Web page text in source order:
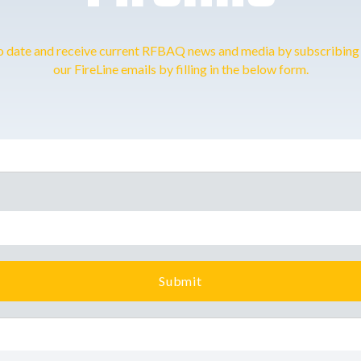
date and receive current RFBAQ news and media by
our FireLine emails by filling in the below form.